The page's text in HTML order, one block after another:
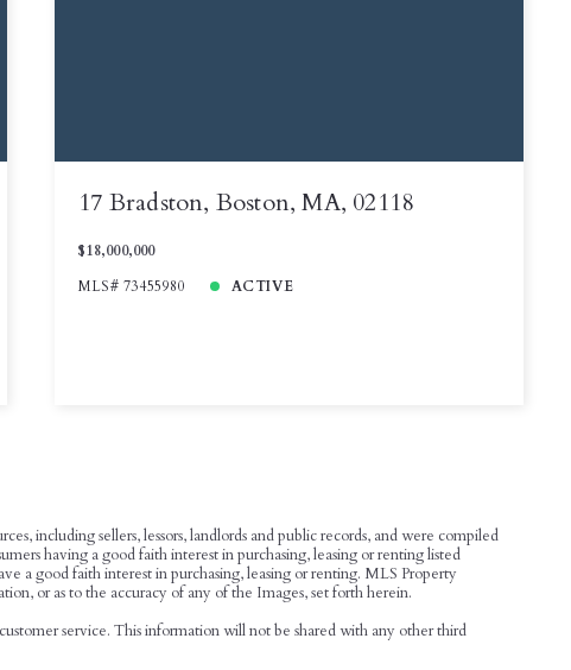
17 Bradston, Boston, MA, 02118
$18,000,000
MLS# 73455980
ACTIVE
including sellers, lessors, landlords and public records, and were compiled
having a good faith interest in purchasing, leasing or renting listed
a good faith interest in purchasing, leasing or renting. MLS Property
or as to the accuracy of any of the Images, set forth herein.
service. This information will not be shared with any other third